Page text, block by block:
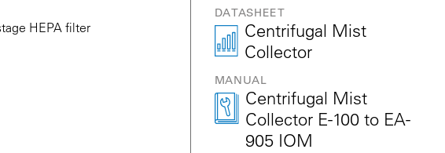
HEPA filter
DATASHEET
Centrifugal Mist
Collector
MANUAL
Centrifugal Mist
Collector E-100 to EA-
905 IOM